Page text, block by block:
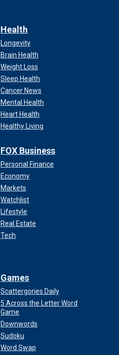
Health
Longevity
Brain Health
Weight Loss
Sleep Health
Cancer News
Mental Health
Heart Health
Healthy Living
FOX Business
Personal Finance
Economy
Markets
Watchlist
Lifestyle
Real Estate
Tech
Games
Scattergories Daily
5 Across the Letter Word
Game
Downwords
Sudoku
Word Swap